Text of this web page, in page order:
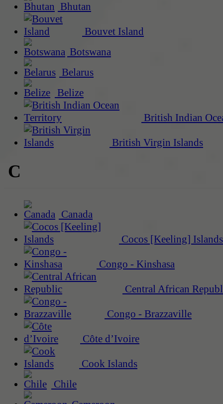
Bhutan
Bouvet Island
Botswana
Belarus
Belize
British Indian
British Virgin Islands
C
Canada
Cocos [Keeling] Islands
Congo - Kinshasa
Central African
Congo - Brazzaville
Côte d’Ivoire
Cook Islands
Chile